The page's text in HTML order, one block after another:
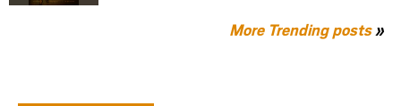
More Trending posts»